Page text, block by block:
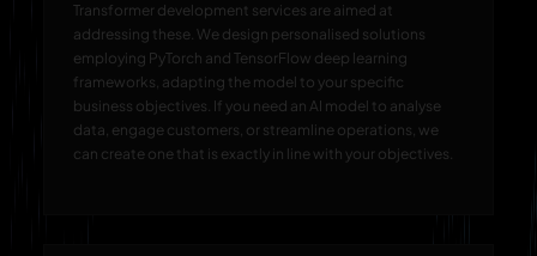
Transformer development services are aimed at
addressing these. We design personalised solutions
employing PyTorch and TensorFlow deep learning
frameworks, adapting the model to your specific
business objectives. If you need an AI model to analyse
data, engage customers, or streamline operations, we
can create one that is exactly in line with your objectives.